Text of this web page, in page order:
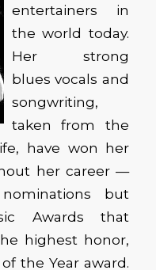
entertainers in
the world today.
Her strong
blues vocals and
songwriting,
taken from the
have won her
her career —
but
Awards that
highest honor,
the Year award.